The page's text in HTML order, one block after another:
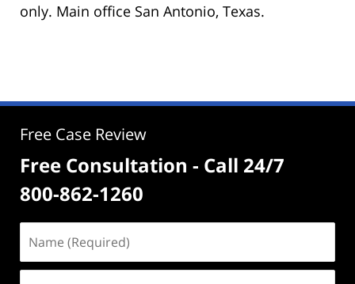
only. Main office San Antonio, Texas.
Free Case Review
Free Consultation - Call 24/7
800-862-1260
(Required)